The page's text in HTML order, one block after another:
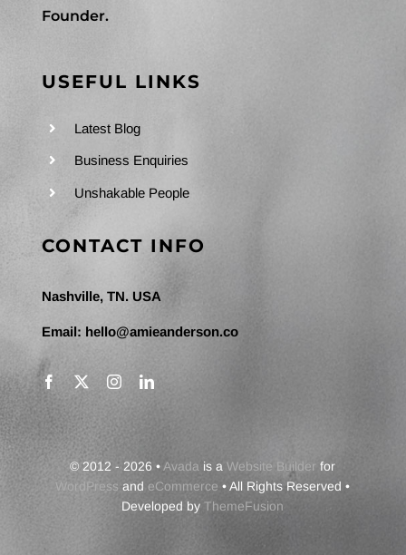
Founder.
USEFUL LINKS
Latest Blog
Business Enquiries
Unshakable People
CONTACT INFO
Nashville, TN. USA
Email: hello@amieanderson.co
© 2012 - 2026 •Avada is aWebsite Builder for
WordPress and eCommerce • All Rights Reserved •
Developed by ThemeFusion